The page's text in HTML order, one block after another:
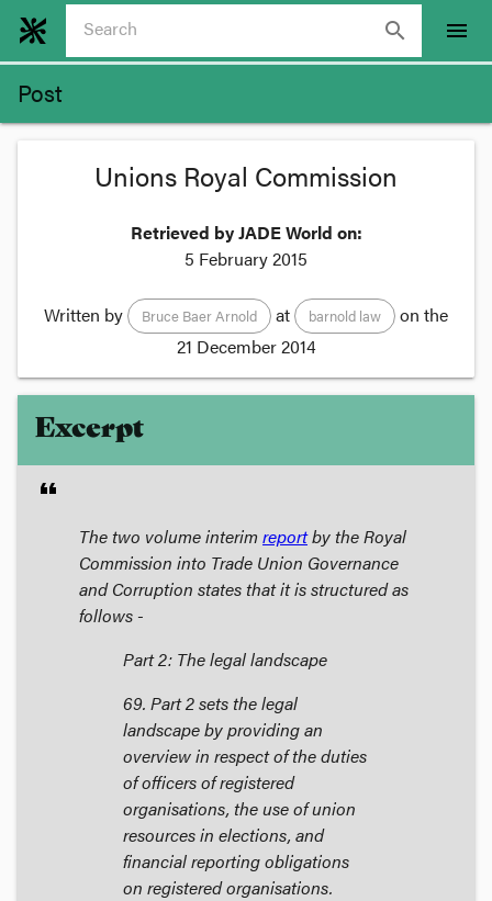
search menu
Post
Unions Royal Commission
Retrieved by JADE World on:
5 February 2015
Written by Bruce Baer Arnold at barnold law
on the
21 December 2014
Excerpt
format_quote
The two volume interim reportby the Royal
Commission into Trade Union Governance
and Corruption states that it is structured as
follows -
Part 2: The legal landscape
69. Part 2 sets the legal
landscape by providing an
overview in respect of the duties
of officers of registered
organisations, the use of union
resources in elections, and
financial reporting obligations
on registered organisations.